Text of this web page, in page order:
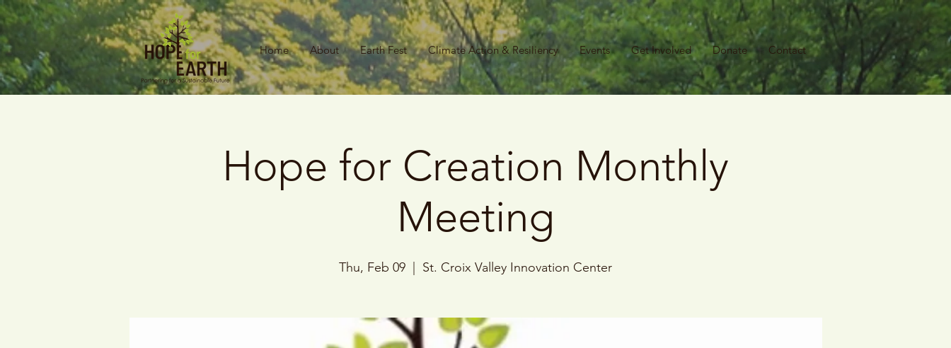
Home About Earth Fest Climate Action & Resiliency Events Get Involved Donate Contact
Hope for Creation Monthly
Meeting
Thu, Feb 09 St. Croix Valley Innovation Center